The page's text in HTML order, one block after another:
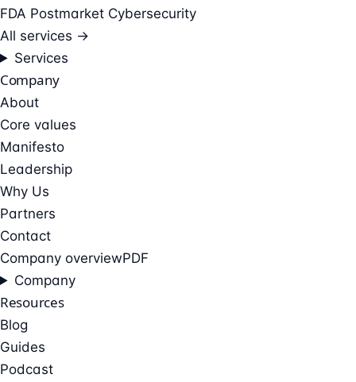
FDA Postmarket Cybersecurity
All services →
Services
Company
About
Core values
Manifesto
Leadership
Why Us
Partners
Contact
Company overviewPDF
Company
Resources
Blog
Guides
Podcast